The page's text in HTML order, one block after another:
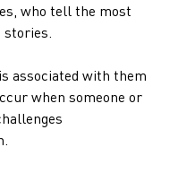
who tell the most
stories.
associated with them
when someone or